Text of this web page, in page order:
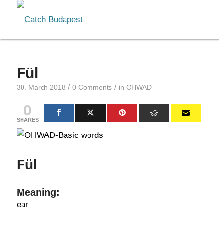
Fül
30. March 2018 / 0 Comments / in OHWAD
0
SHARES
Fül
Meaning:
ear